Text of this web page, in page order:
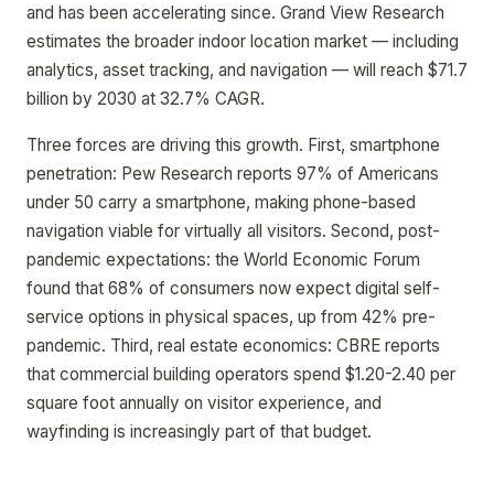
and has been accelerating since. Grand View Research
estimates the broader indoor location market — including
analytics, asset tracking, and navigation — will reach $71.7
billion by 2030 at 32.7% CAGR.
Three forces are driving this growth. First, smartphone
penetration: Pew Research reports 97% of Americans
under 50 carry a smartphone, making phone-based
navigation viable for virtually all visitors. Second, post-
pandemic expectations: the World Economic Forum
found that 68% of consumers now expect digital self-
service options in physical spaces, up from 42% pre-
pandemic. Third, real estate economics: CBRE reports
that commercial building operators spend $1.20-2.40 per
square foot annually on visitor experience, and
wayfinding is increasingly part of that budget.